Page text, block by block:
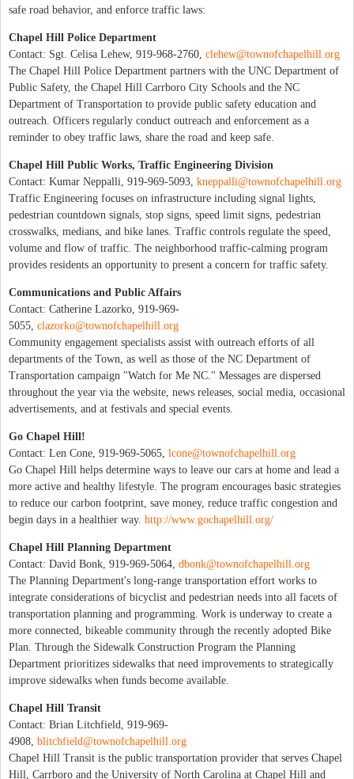
safe road behavior, and enforce traffic laws:
Chapel Hill Police Department
Contact: Sgt. Celisa Lehew, 919-968-2760, clehew@townofchapelhill.org
The Chapel Hill Police Department partners with the UNC Department of
Public Safety, the Chapel Hill Carrboro City Schools and the NC
Department of Transportation to provide public safety education and
outreach. Officers regularly conduct outreach and enforcement as a
reminder to obey traffic laws, share the road and keep safe.
Chapel Hill Public Works, Traffic Engineering Division
Contact: Kumar Neppalli, 919-969-5093, kneppalli@townofchapelhill.org
Traffic Engineering focuses on infrastructure including signal lights,
pedestrian countdown signals, stop signs, speed limit signs, pedestrian
crosswalks, medians, and bike lanes. Traffic controls regulate the speed,
volume and flow of traffic. The neighborhood traffic-calming program
provides residents an opportunity to present a concern for traffic safety.
Communications and Public Affairs
Contact: Catherine Lazorko, 919-969-
5055, clazorko@townofchapelhill.org
Community engagement specialists assist with outreach efforts of all
departments of the Town, as well as those of the NC Department of
Transportation campaign "Watch for Me NC." Messages are dispersed
throughout the year via the website, news releases, social media, occasional
advertisements, and at festivals and special events.
Go Chapel Hill!
Contact: Len Cone, 919-969-5065, lcone@townofchapelhill.org
Go Chapel Hill helps determine ways to leave our cars at home and lead a
more active and healthy lifestyle. The program encourages basic strategies
to reduce our carbon footprint, save money, reduce traffic congestion and
begin days in a healthier way. http://www.gochapelhill.org/
Chapel Hill Planning Department
Contact: David Bonk, 919-969-5064, dbonk@townofchapelhill.org
The Planning Department's long-range transportation effort works to
integrate considerations of bicyclist and pedestrian needs into all facets of
transportation planning and programming. Work is underway to create a
more connected, bikeable community through the recently adopted Bike
Plan. Through the Sidewalk Construction Program the Planning
Department prioritizes sidewalks that need improvements to strategically
improve sidewalks when funds become available.
Chapel Hill Transit
Contact: Brian Litchfield, 919-969-
4908, blitchfield@townofchapelhill.org
Chapel Hill Transit is the public transportation provider that serves Chapel
Hill, Carrboro and the University of North Carolina at Chapel Hill and